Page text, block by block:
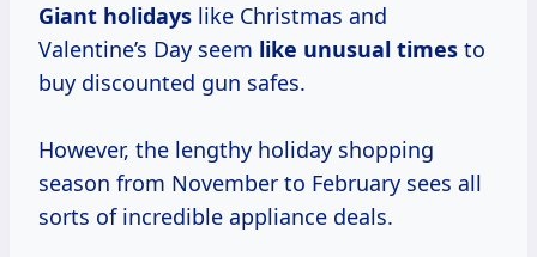
Giant holidays like Christmas and
Valentine’s Day seem like unusual times to
buy discounted gun safes.
However, the lengthy holiday shopping
season from November to February sees all
sorts of incredible appliance deals.